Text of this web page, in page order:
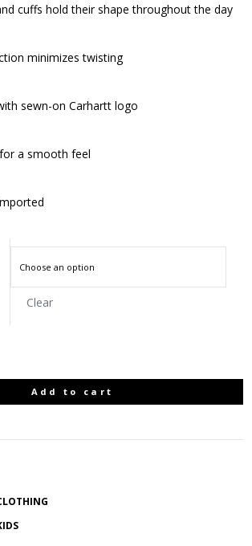
cuffs hold their shape throughout the day
minimizes twisting
sewn-on Carhartt logo
a smooth feel
Clear
Add to cart